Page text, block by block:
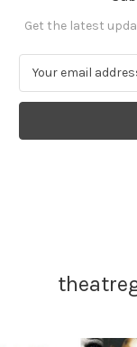
Get the latest
a
l